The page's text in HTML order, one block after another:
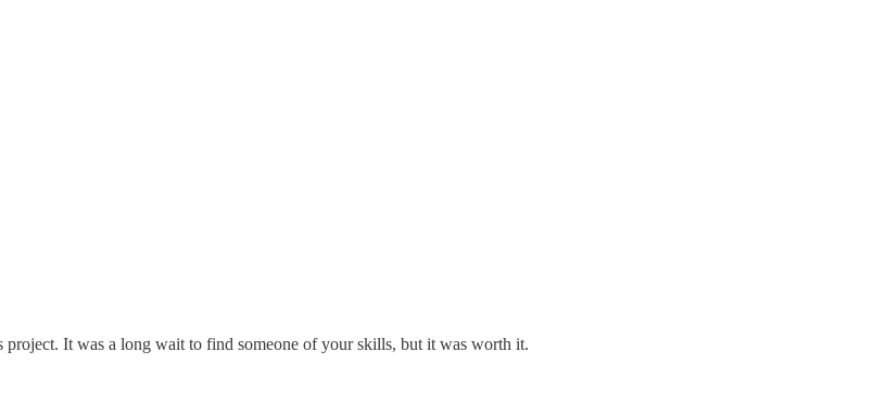
It was a long wait to find someone of your skills, but it was worth it.